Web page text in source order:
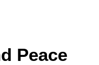
Peace